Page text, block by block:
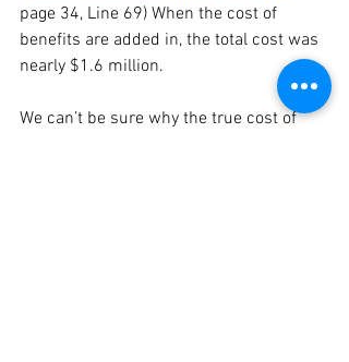
page 34, Line 69) When the cost of
benefits are added in, the total cost was
nearly $1.6 million.
We can’t be sure why the true cost of